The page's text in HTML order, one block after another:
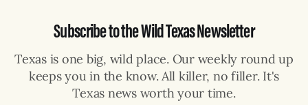
Subscribe to the Wild Texas Newsletter
Texas is one big, wild place. Our weekly round up
keeps you in the know. All killer, no filler. It's
Texas news worth your time.